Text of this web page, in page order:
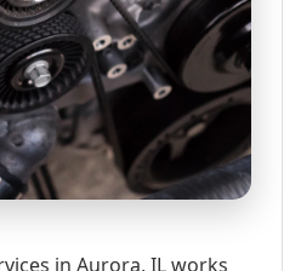
in Aurora, IL works